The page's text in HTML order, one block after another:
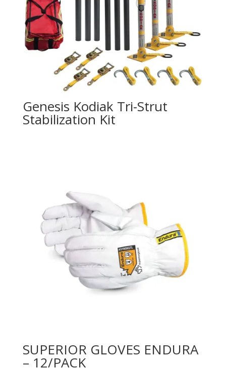
Genesis Kodiak Tri-Strut
Stabilization Kit
SUPERIOR GLOVES ENDURA
– 12/PACK